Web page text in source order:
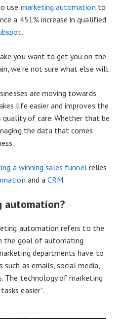
use marketing automation to
a 451% increase in qualified
.
you want to get you on the
we’re not sure what else will.
are moving towards
life easier and improves the
of care. Whether that be
the data that comes
a winning sales funnelrelies
and a CRM.
automation?
automation refers to the
goal of automating
departments have to
as emails, social media,
The technology of marketing
easier”.